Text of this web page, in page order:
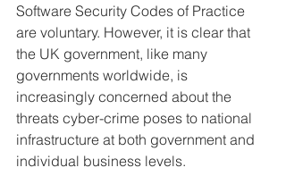
Software Security Codes of Practice
are voluntary. However, it is clear that
the UK government, like many
governments worldwide, is
increasingly concerned about the
threats cyber-crime poses to national
infrastructure at both government and
individual business levels.